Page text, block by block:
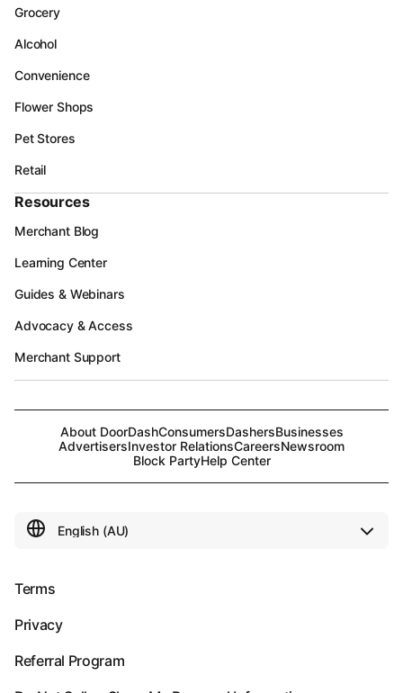
Grocery
Alcohol
Convenience
Flower Shops
Pet Stores
Retail
Resources
Merchant Blog
Learning Center
Guides & Webinars
Advocacy & Access
Merchant Support
About DoorDashConsumersDashersBusinesses
AdvertisersInvestor RelationsCareersNewsroom
Block PartyHelp Center
Terms
Privacy
Referral Program